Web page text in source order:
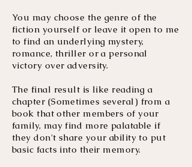
You may choose the genre of the
fiction yourself or leave it open to me
to find an underlying mystery,
romance, thriller or a personal
victory over adversity.
The final result is like reading a
chapter (Sometimes several) from a
book that other members of your
family, may find more palatable if
they don't share your ability to put
basic facts into their memory.